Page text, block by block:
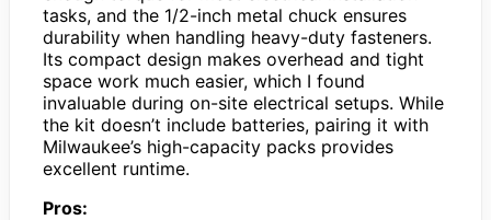
tasks, and the 1/2-inch metal chuck ensures
durability when handling heavy-duty fasteners.
Its compact design makes overhead and tight
space work much easier, which I found
invaluable during on-site electrical setups. While
the kit doesn’t include batteries, pairing it with
Milwaukee’s high-capacity packs provides
excellent runtime.
Pros: